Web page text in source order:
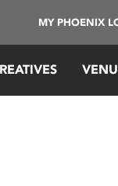
MY PHOENIX